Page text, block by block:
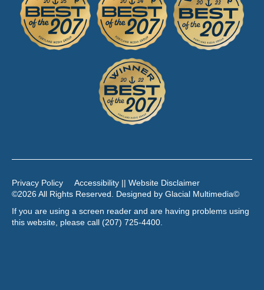
Privacy Policy
Accessibility || Website Disclaimer
©2026 All Rights Reserved. Designed by Glacial Multimedia©
If you are using a screen reader and are having problems using
this website, please call (207) 725-4400